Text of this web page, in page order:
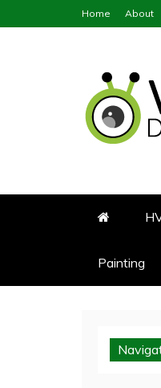
to
Home About
Painting